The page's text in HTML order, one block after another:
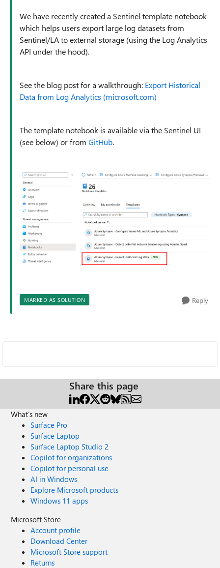
We have recently created a Sentinel template notebook
which helps users export large log datasets from
Sentinel/LA to external storage (using the Log Analytics
API under the hood).
See the blog post for a walkthrough: Export Historical
Data from Log Analytics (microsoft.com)
The template notebook is available via the Sentinel UI
(see below) or from GitHub.
MARKED AS SOLUTION Reply
Share this page
What's new
Surface Pro
Surface Laptop
Surface Laptop Studio 2
Copilot for organizations
Copilot for personal use
AI in Windows
Explore Microsoft products
Windows 11 apps
Microsoft Store
Account profile
Download Center
Microsoft Store support
Returns